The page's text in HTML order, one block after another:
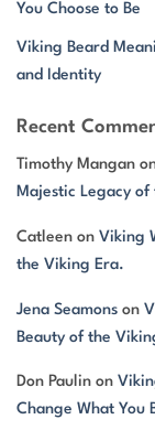
You Choose to Be
Viking Beard
and Identity
Recent
Timothy Mangan
Majestic Legacy
Catleen on Viking
the Viking Era.
Jena Seamons on
Beauty of the
Don Paulin on
Change What You